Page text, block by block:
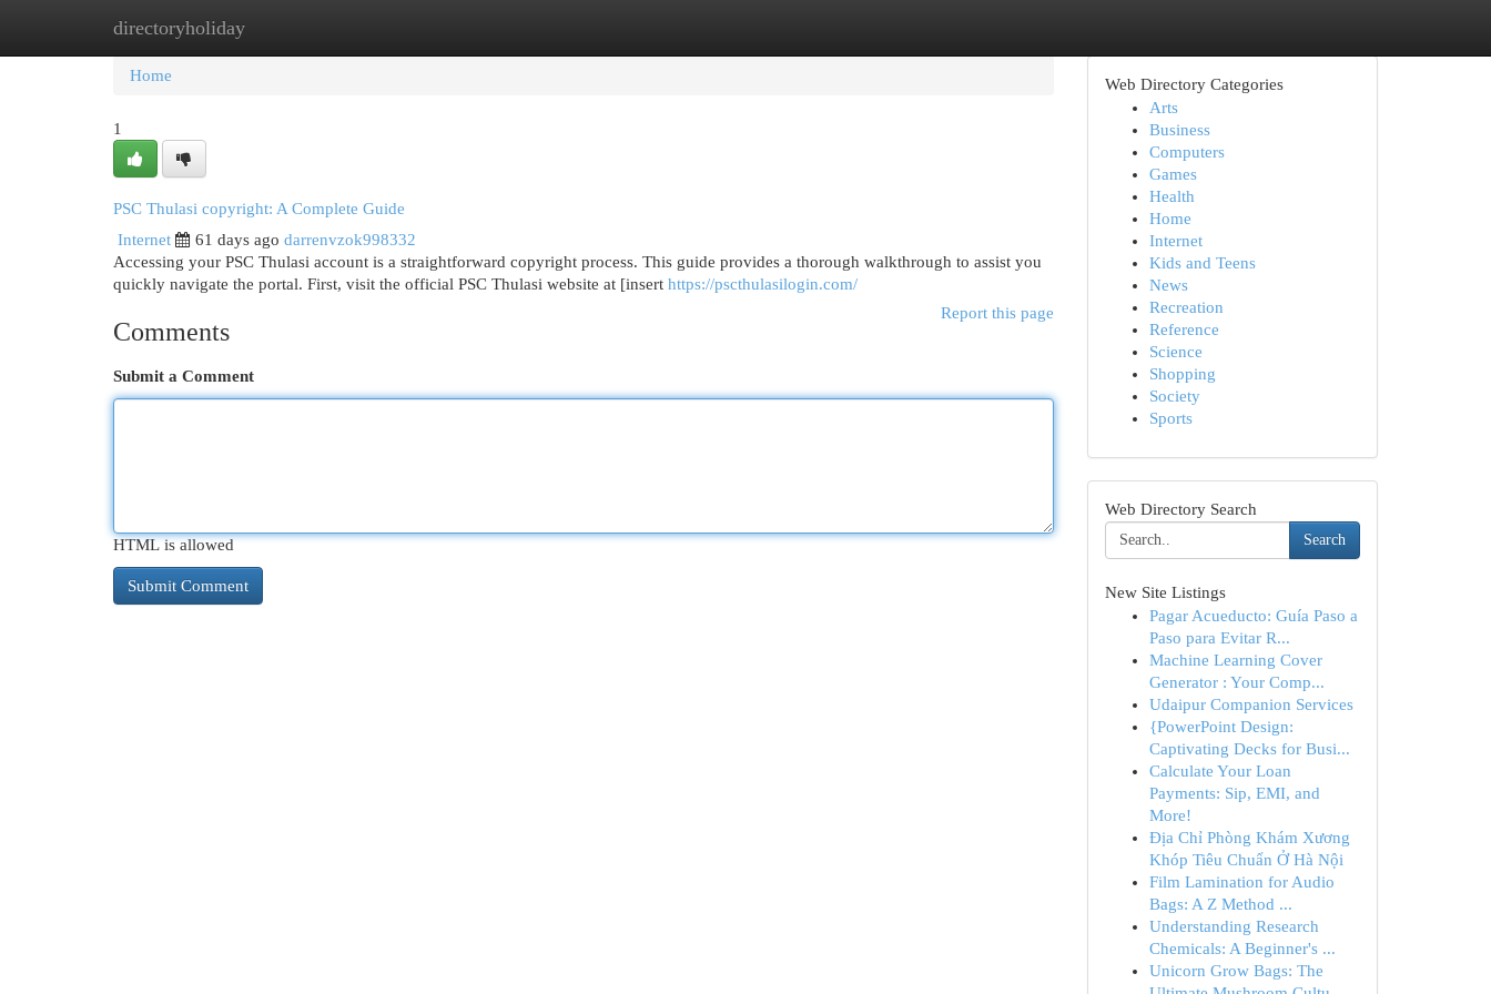
directoryholiday
Home New Site Listings
Home
1
PSC Thulasi copyright: A Complete Guide
Internet
61 days ago darrenvzok998332
Accessing your PSC Thulasi account is a straightforward copyright process. This guide provides a thorough walkthrough to assist you
quickly navigate the portal. First, visit the official PSC Thulasi website at [insert https://pscthulasilogin.com/
Report this page
Comments
Submit a Comment
HTML is allowed
Web Directory Categories
Arts
Business
Computers
Games
Health
Home
Internet
Kids and Teens
News
Recreation
Reference
Science
Shopping
Society
Sports
Web Directory Search
Search
New Site Listings
Pagar Acueducto: Guía Paso a
Paso para Evitar R...
Machine Learning Cover
Generator : Your Comp...
Udaipur Companion Services
{PowerPoint Design:
Captivating Decks for Busi...
Calculate Your Loan
Payments: Sip, EMI, and
More!
Địa Chỉ Phòng Khám Xương
Khóp Tiêu Chuẩn Ở Hà Nội
Film Lamination for Audio
Bags: A Z Method ...
Understanding Research
Chemicals: A Beginner's ...
Unicorn Grow Bags: The